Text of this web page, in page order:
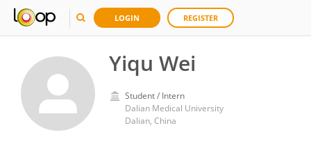
LOGIN REGISTER
Yiqu Wei
Student / Intern
Dalian Medical University
Dalian, China